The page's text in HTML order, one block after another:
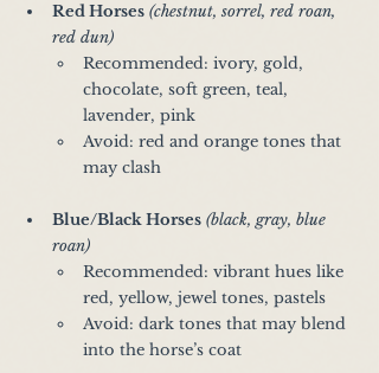
Red Horses (chestnut, sorrel, red roan,
red dun)
Recommended: ivory, gold,
chocolate, soft green, teal,
lavender, pink
Avoid: red and orange tones that
may clash
Blue/Black Horses (black, gray, blue
roan)
Recommended: vibrant hues like
red, yellow, jewel tones, pastels
Avoid: dark tones that may blend
into the horse’s coat